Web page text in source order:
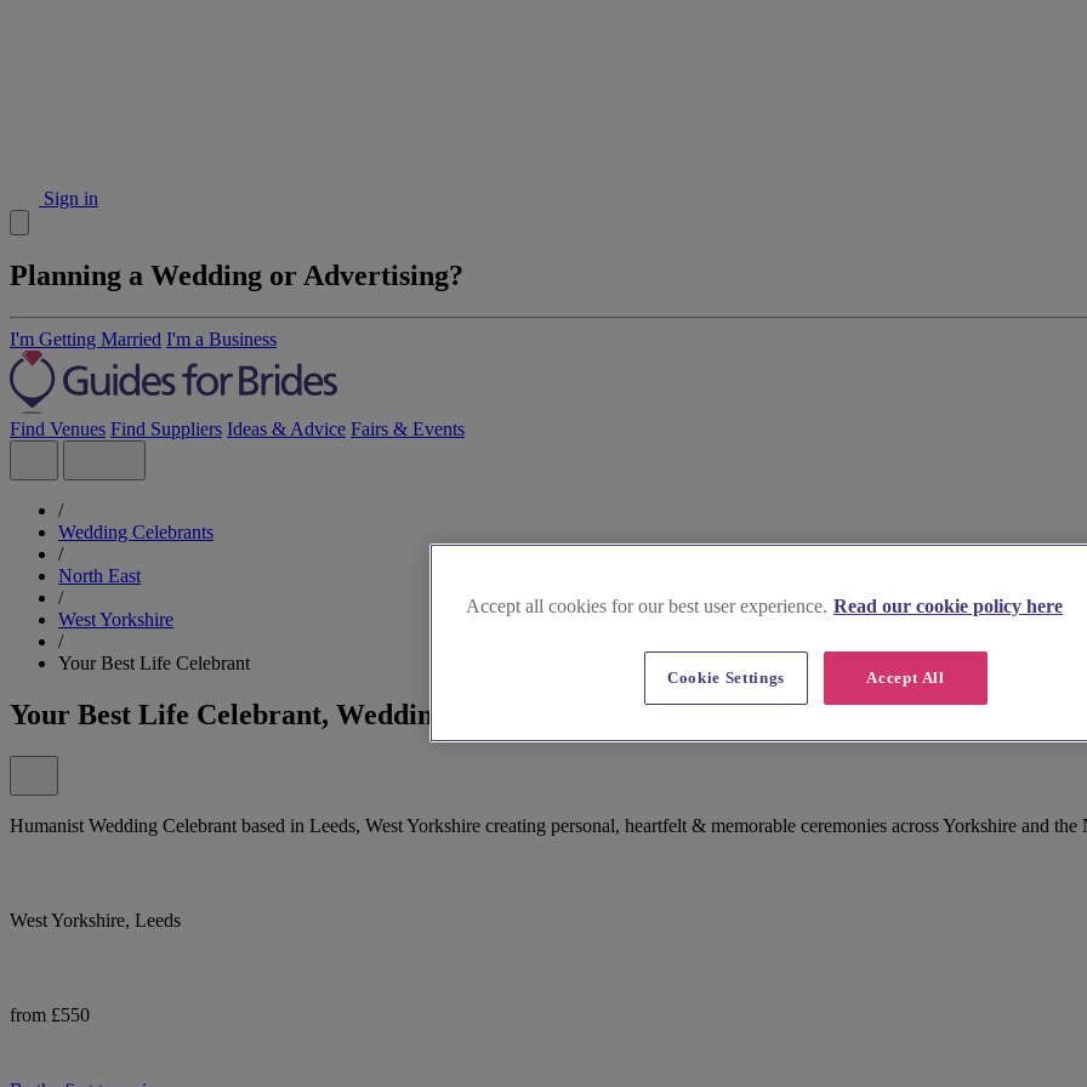
Sign in
Planning a Wedding or Advertising?
I'm Getting Married I'm a Business
Find Venues Find Suppliers Ideas & Advice Fairs & Events
/
Wedding Celebrants
/
North East
/
West Yorkshire
/
Your Best Life Celebrant
Your Best Life Celebrant, Wedding Celebrant in West Yorkshire
Humanist Wedding Celebrant based in Leeds, West Yorkshire creating personal, heartfelt & memorable ceremonies across Yorkshire and the
West Yorkshire, Leeds
from £550
Accept all cookies for our best user experience. Read our cookie policy here
Accept All
Cookie Settings